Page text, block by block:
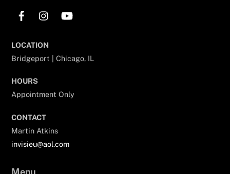
LOCATION
Bridgeport | Chicago, IL
HOURS
Appointment Only
CONTACT
Martin Atkins
invisieu@aol.com
Menu